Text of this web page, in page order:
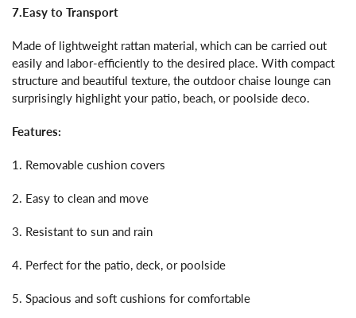
7.Easy to Transport
Made of lightweight rattan material, which can be carried out
easily and labor-efficiently to the desired place. With compact
structure and beautiful texture, the outdoor chaise lounge can
surprisingly highlight your patio, beach, or poolside deco.
Features:
1. Removable cushion covers
2. Easy to clean and move
3. Resistant to sun and rain
4. Perfect for the patio, deck, or poolside
5. Spacious and soft cushions for comfortable